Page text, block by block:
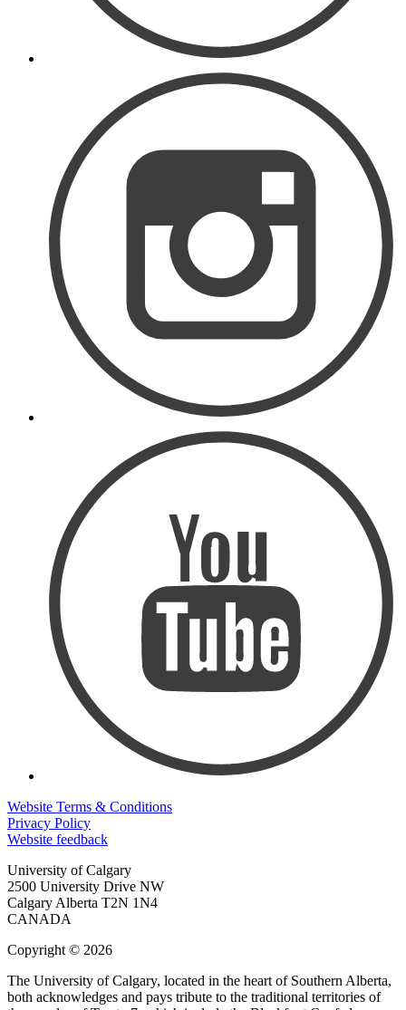
Website Terms & Conditions
Privacy Policy
Website feedback
University of Calgary
2500 University Drive NW
Calgary Alberta T2N 1N4
CANADA
Copyright © 2026
The University of Calgary, located in the heart of Southern Alberta,
both acknowledges and pays tribute to the traditional territories of